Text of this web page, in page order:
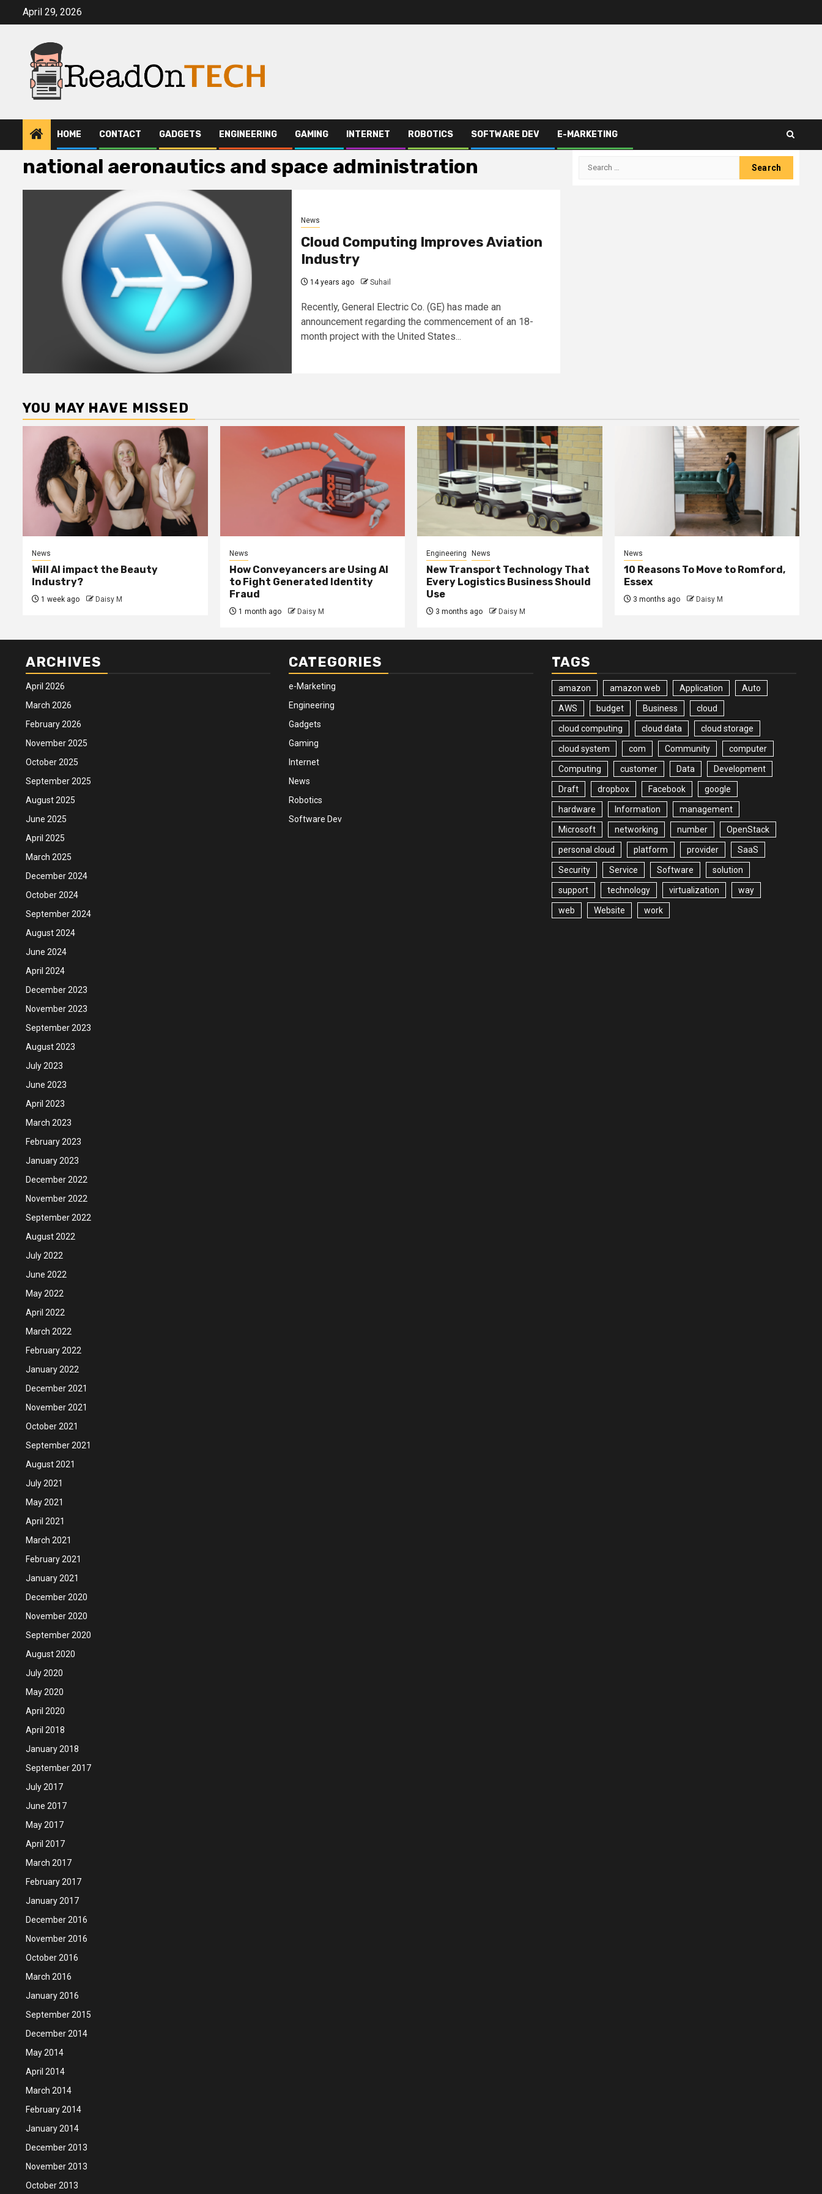
April 29, 2026
HOME CONTACT GADGETS ENGINEERING GAMING INTERNET ROBOTICS SOFTWARE DEV E-MARKETING
national aeronautics and space administration
News
Cloud Computing Improves Aviation
Industry
14 years ago Suhail
Recently, General Electric Co. (GE) has made an
announcement regarding the commencement of an 18-
month project with the United States...
Search
YOU MAY HAVE MISSED
News
Will AI impact the Beauty
Industry?
1 week ago Daisy M
News
How Conveyancers are Using AI
to Fight Generated Identity
Fraud
1 month ago Daisy M
Engineering News
New Transport Technology That
Every Logistics Business Should
Use
3 months ago Daisy M
News
10 Reasons To Move to Romford,
Essex
3 months ago Daisy M
ARCHIVES
April 2026
March 2026
February 2026
November 2025
October 2025
September 2025
August 2025
June 2025
April 2025
March 2025
December 2024
October 2024
September 2024
August 2024
June 2024
April 2024
December 2023
November 2023
September 2023
August 2023
July 2023
June 2023
April 2023
March 2023
February 2023
January 2023
December 2022
November 2022
September 2022
August 2022
July 2022
June 2022
May 2022
April 2022
March 2022
February 2022
January 2022
December 2021
November 2021
October 2021
September 2021
August 2021
July 2021
May 2021
April 2021
March 2021
February 2021
January 2021
December 2020
November 2020
September 2020
August 2020
July 2020
May 2020
April 2020
April 2018
January 2018
September 2017
July 2017
June 2017
May 2017
April 2017
March 2017
February 2017
January 2017
December 2016
November 2016
October 2016
March 2016
January 2016
September 2015
December 2014
May 2014
April 2014
March 2014
February 2014
January 2014
December 2013
November 2013
October 2013
CATEGORIES
e-Marketing
Engineering
Gadgets
Gaming
Internet
News
Robotics
Software Dev
TAGS
amazon amazon web Application Auto
AWS budget Business cloud
cloud computing cloud data cloud storage
cloud system com Community computer
Computing customer Data Development
Draft dropbox Facebook google
hardware Information management
Microsoft networking number OpenStack
personal cloud platform provider SaaS
Security Service Software solution
support technology virtualization way
web Website work